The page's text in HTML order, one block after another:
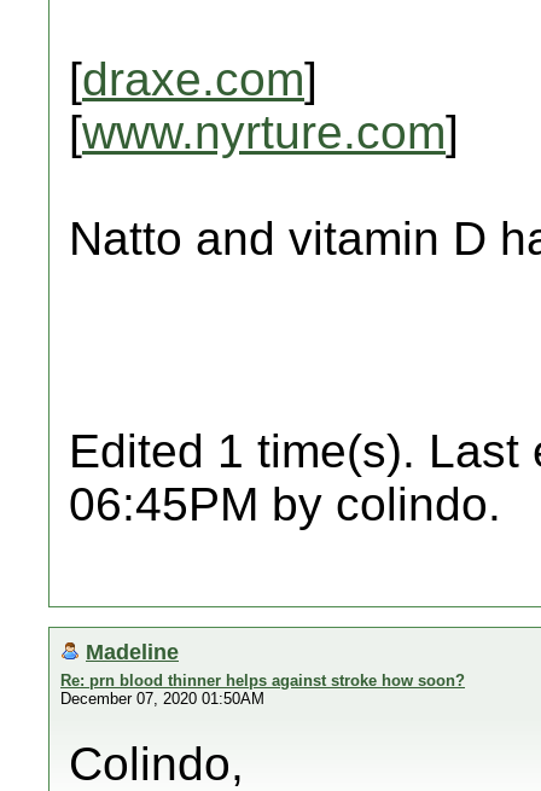
[draxe.com]
[www.nyrture.com]
Natto and vitamin D
Edited 1 time(s). Last
06:45PM by colindo.
Madeline
Re: prn blood thinner helps against stroke how soon?
December 07, 2020 01:50AM
Colindo,